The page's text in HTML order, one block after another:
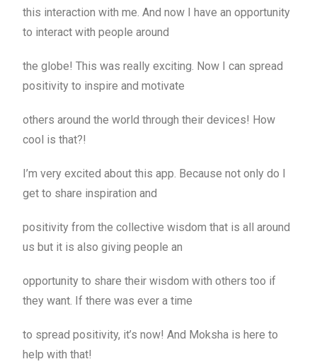
this interaction with me. And now I have an opportunity
to interact with people around
the globe! This was really exciting. Now I can spread
positivity to inspire and motivate
others around the world through their devices! How
cool is that?!
I’m very excited about this app. Because not only do I
get to share inspiration and
positivity from the collective wisdom that is all around
us but it is also giving people an
opportunity to share their wisdom with others too if
they want. If there was ever a time
to spread positivity, it’s now! And Moksha is here to
help with that!